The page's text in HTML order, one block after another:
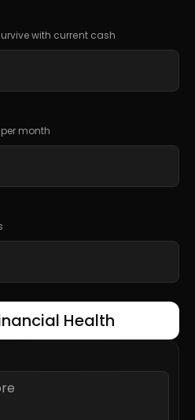
with current cash
month
Health